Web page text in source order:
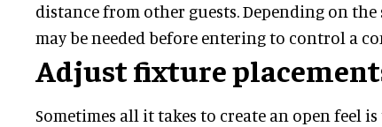
distance from other guests. Depending on the
may be needed before entering to control a
Adjust fixture
Sometimes all it takes to create an open feel